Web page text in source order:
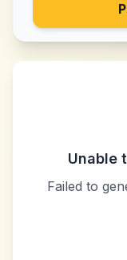
Unable
Failed to